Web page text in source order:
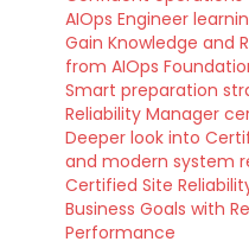
AIOps Engineer
Gain Knowledge and
from AIOps
Smart preparation
Reliability Manager
Deeper look into
and modern system
Certified Site
Business Goals with
Performance